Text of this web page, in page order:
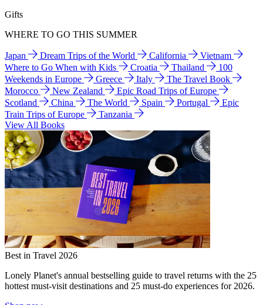
Gifts
WHERE TO GO THIS SUMMER
Japan Dream Trips of the World California
Vietnam
Where to Go When with Kids
Croatia Thailand
100
Weekends in Europe
Greece Italy
The Travel Book
Morocco
New Zealand
Epic Road Trips of Europe
Scotland
China The World Spain Portugal
Epic
Train Trips of Europe
Tanzania
View All Books
Best in Travel 2026
Lonely Planet's annual bestselling guide to travel returns with the 25
hottest must-visit destinations and 25 must-do experiences for 2026.